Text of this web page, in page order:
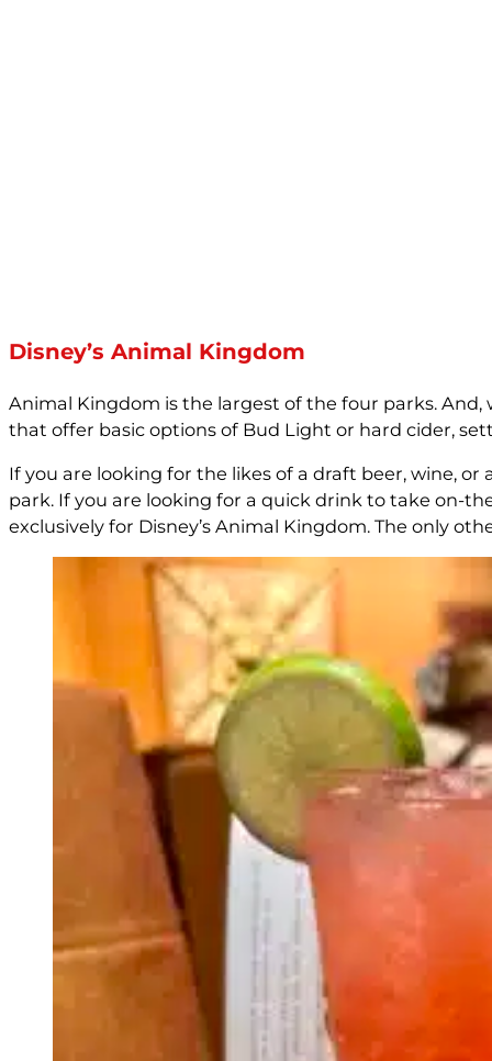
Disney’s Animal Kingdom
Animal Kingdom is the largest of the four parks.
that offer basic options of Bud Light or hard cider,
If you are looking for the likes of a draft beer, wine,
park. If you are looking for a quick drink to take on-
exclusively for Disney’s Animal Kingdom. The only